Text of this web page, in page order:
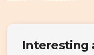
Interesting